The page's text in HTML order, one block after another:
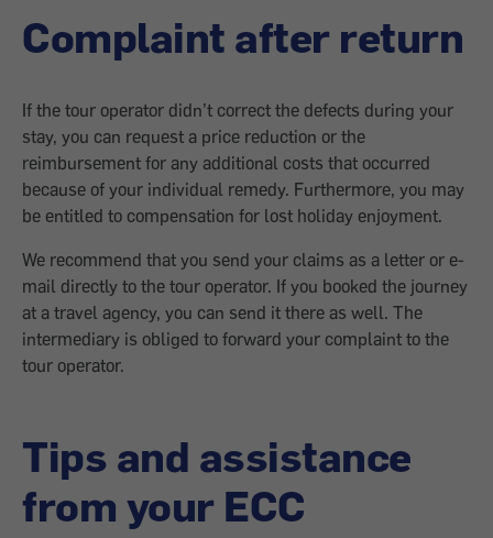
Complaint after return
If the tour operator didn’t correct the defects during your
stay, you can request a price reduction or the
reimbursement for any additional costs that occurred
because of your individual remedy. Furthermore, you may
be entitled to compensation for lost holiday enjoyment.
We recommend that you send your claims as a letter or e-
mail directly to the tour operator. If you booked the journey
at a travel agency, you can send it there as well. The
intermediary is obliged to forward your complaint to the
tour operator.
Tips and assistance
from your ECC